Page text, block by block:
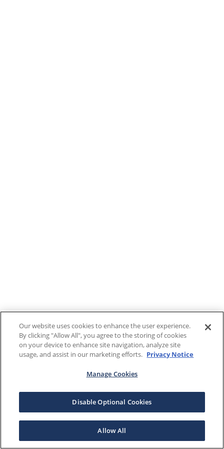
Our website uses cookies to enhance the user experience.
By clicking "Allow All", you agree to the storing of cookies
on your device to enhance site navigation, analyze site
usage, and assist in our marketing efforts. Privacy Notice
Manage Cookies
Disable Optional Cookies
Allow All